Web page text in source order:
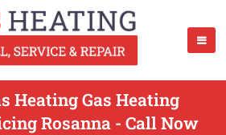
Heating Gas Heating
Rosanna - Call Now